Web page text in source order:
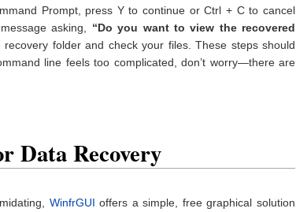
Prompt, press Y to continue or Ctrl + C to cancel
asking, “Do you want to view the recovered
folder and check your files. These steps should
line feels too complicated, don’t worry—there are
Data Recovery
WinfrGUI offers a simple, free graphical solution